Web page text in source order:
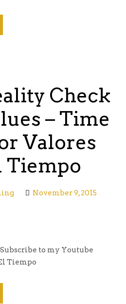
Check
– Time
Valores
Tiempo
November 9, 2015
to my Youtube
Tiempo